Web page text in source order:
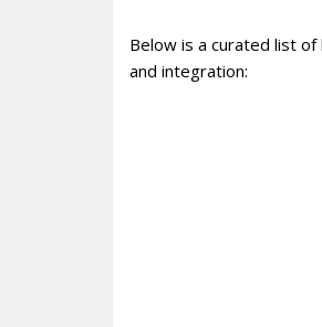
Below is a curated list
and integration: